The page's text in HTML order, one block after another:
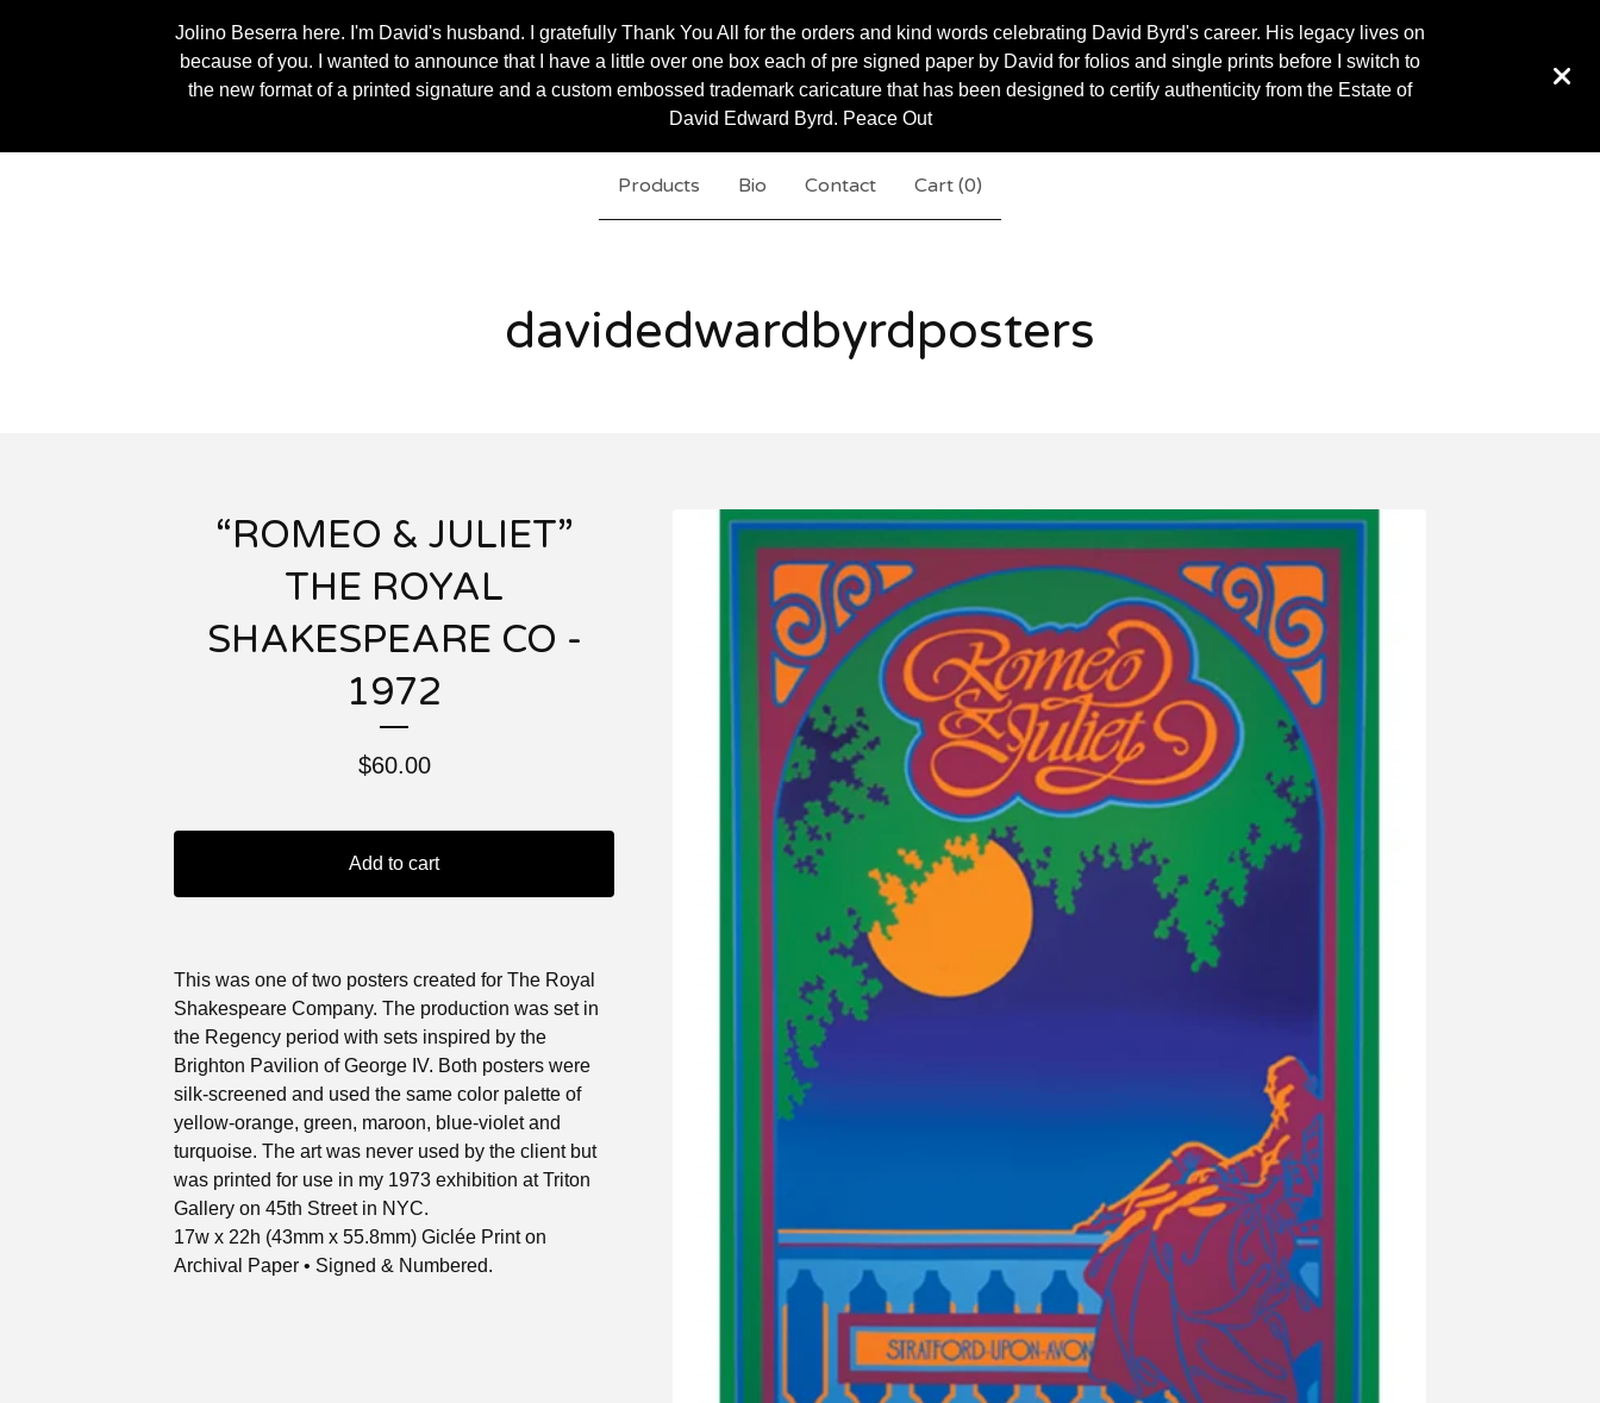
Jolino Beserra here. I'm David's husband. I gratefully Thank You All for the orders and kind words celebrating David Byrd's career. His legacy lives on
because of you. I wanted to announce that I have a little over one box each of pre signed paper by David for folios and single prints before I switch to
the new format of a printed signature and a custom embossed trademark caricature that has been designed to certify authenticity from the Estate of
David Edward Byrd. Peace Out
Products Bio Contact Cart (0)
davidedwardbyrdposters
“ROMEO & JULIET”
THE ROYAL
SHAKESPEARE CO -
1972
$60.00
Add to cart
This was one of two posters created for The Royal
Shakespeare Company. The production was set in
the Regency period with sets inspired by the
Brighton Pavilion of George IV. Both posters were
silk-screened and used the same color palette of
yellow-orange, green, maroon, blue-violet and
turquoise. The art was never used by the client but
was printed for use in my 1973 exhibition at Triton
Gallery on 45th Street in NYC.
17w x 22h (43mm x 55.8mm) Giclée Print on
Archival Paper • Signed & Numbered.